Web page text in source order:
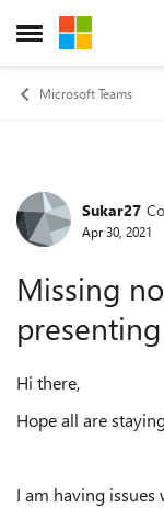
Open Side Menu
Skip to
Microsoft Teams
ForumSukar27
Apr 30, 2021
Missing
Hi there,
Hope all are
I am having